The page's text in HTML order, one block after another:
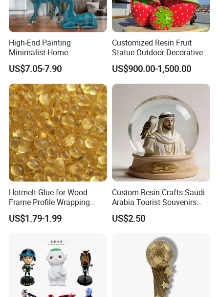
reliable Partner!
our factory 's main products
High-End Painting
Minimalist Home
Decoration Resin Animal
Craft Deer Figurine Statue
Antique Blue and Gold
Polyresin Sculpture for
Home Hotel Office
US$7.05-7.90
Customized Resin Fruit
Statue Outdoor Decorative
Fiberglass Strawberry
Sculpture
US$900.00-1,500.00
Hotmelt Glue for Wood
Frame Profile Wrapping
Lamination Machine
US$1.79-1.99
Custom Resin Crafts Saudi
Arabia Tourist Souvenirs
Snow Globe Dromedary
Camel Arabian Oryx Falcon
US$2.50